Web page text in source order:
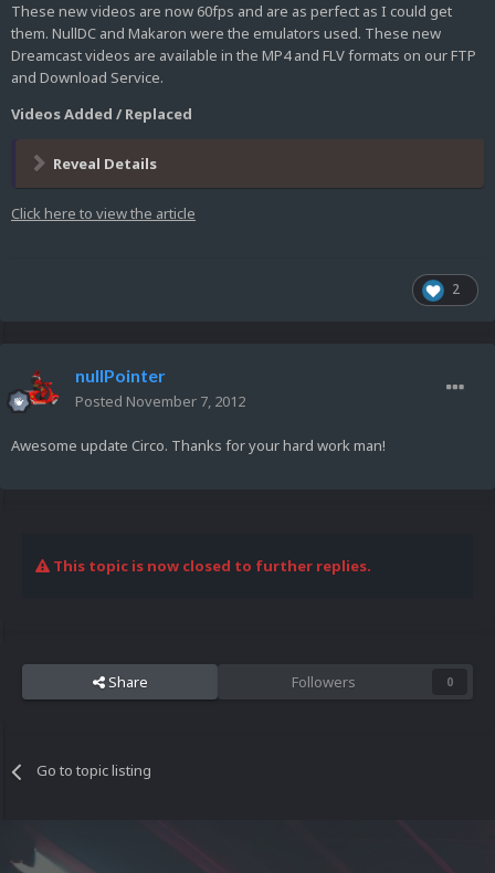
These new videos are now 60fps and are as perfect as I could get
them. NullDC and Makaron were the emulators used. These new
Dreamcast videos are available in the MP4 and FLV formats on our FTP
and Download Service.
Videos Added / Replaced
Reveal Details
Click here to view the article
2
nullPointer
Posted November 7, 2012
Awesome update Circo. Thanks for your hard work man!
This topic is now closed to further replies.
Share Followers 0
Go to topic listing